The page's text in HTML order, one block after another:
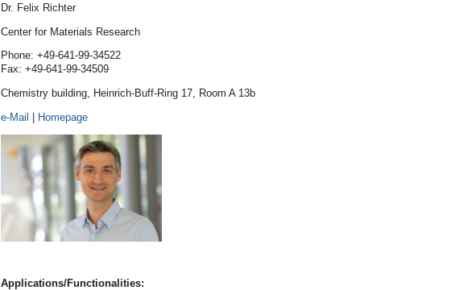
Dr. Felix Richter
Center for Materials Research
Phone: +49-641-99-34522
Fax: +49-641-99-34509
Chemistry building, Heinrich-Buff-Ring 17, Room A 13b
e-Mail
Homepage
Applications/Functionalities: